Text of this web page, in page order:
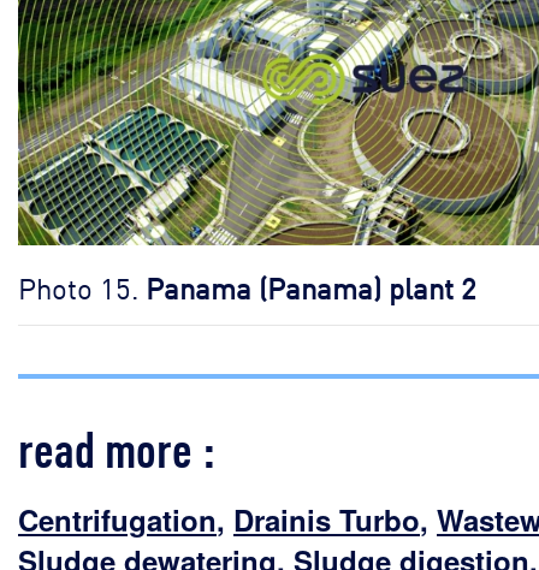
Photo 15. Panama (Panama) plant 2
read more :
Centrifugation, Drainis Turbo,
Sludge dewatering, Sludge digestion,